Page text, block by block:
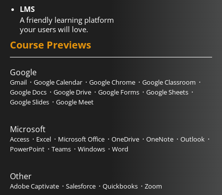
LMS
A friendly learning platform
your users will love.
Course Previews
Google
Gmail Google Calendar Google Chrome
Google Classroom
Google Docs
Google Drive Google Forms
Google Sheets
Google Slides
Google Meet
Microsoft
Access Excel Microsoft Office OneDrive OneNote
Outlook
PowerPoint
Teams Windows Word
Other
Adobe Captivate Salesforce Quickbooks Zoom